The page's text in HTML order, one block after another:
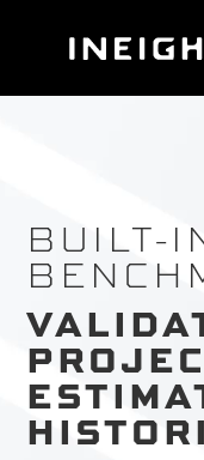
BUILT-